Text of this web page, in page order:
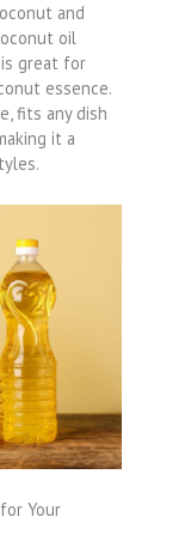
and
oil
great for
essence.
fits any dish
it a
Your